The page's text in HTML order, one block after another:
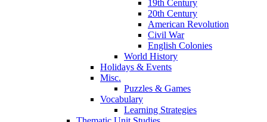
19th Century
20th Century
American Revolution
Civil War
English Colonies
World History
Holidays & Events
Misc.
Puzzles & Games
Vocabulary
Learning Strategies